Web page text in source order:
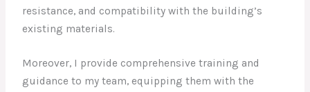
resistance, and compatibility with the building’s
existing materials.
Moreover, I provide comprehensive training and
guidance to my team, equipping them with the